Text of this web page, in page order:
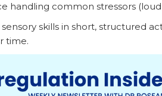
handling common stressors
skills in short, structured
time.